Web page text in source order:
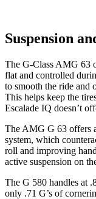
Suspension
The G-Class AMG 63
flat and controlled
to smooth the ride and
This helps keep the
Escalade IQ doesn’t
The AMG G 63 offers
system, which
roll and improving
active suspension on
The G 580 handles at
only .71 G’s of